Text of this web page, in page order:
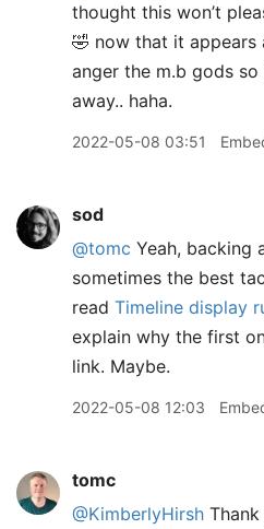
thought this won’t
🤣 now that it appears
anger the m.b gods
away.. haha.
2022-05-08 03:51
sod
@tomc Yeah, backing
sometimes the best
read Timeline display
explain why the first
link. Maybe.
2022-05-08 12:03
tomc
@KimberlyHirsh